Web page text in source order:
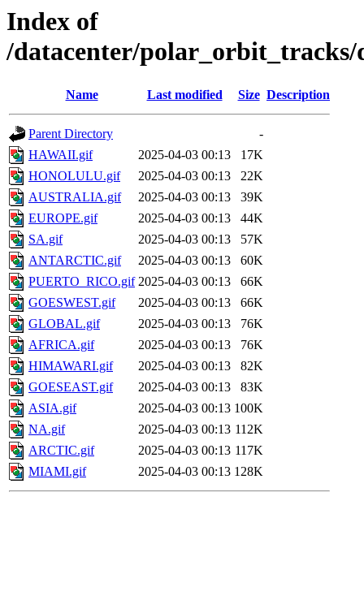
Index of
/datacenter/polar_orbit_tracks/
Name Last modified Size Description
Parent Directory
-
HAWAII.gif
2025-04-03 00:13
17K
HONOLULU.gif
2025-04-03 00:13
22K
AUSTRALIA.gif
2025-04-03 00:13
39K
EUROPE.gif
2025-04-03 00:13
44K
SA.gif
2025-04-03 00:13
57K
ANTARCTIC.gif
2025-04-03 00:13
60K
PUERTO_RICO.gif 2025-04-03 00:13
66K
GOESWEST.gif
2025-04-03 00:13
66K
GLOBAL.gif
2025-04-03 00:13
76K
AFRICA.gif
2025-04-03 00:13
76K
HIMAWARI.gif
2025-04-03 00:13
82K
GOESEAST.gif
2025-04-03 00:13
83K
ASIA.gif
2025-04-03 00:13 100K
NA.gif
2025-04-03 00:13 112K
ARCTIC.gif
2025-04-03 00:13 117K
MIAMI.gif
2025-04-03 00:13 128K